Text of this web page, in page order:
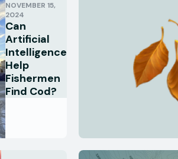
NOVEMBER 15,
2024
Can
Artificial
Intelligence
Help
Fishermen
Find Cod?